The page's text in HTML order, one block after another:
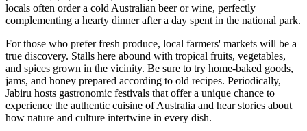
locals often order a cold Australian beer or wine, perfectly
complementing a hearty dinner after a day spent in the national park.
For those who prefer fresh produce, local farmers' markets will be a
true discovery. Stalls here abound with tropical fruits, vegetables,
and spices grown in the vicinity. Be sure to try home-baked goods,
jams, and honey prepared according to old recipes. Periodically,
Jabiru hosts gastronomic festivals that offer a unique chance to
experience the authentic cuisine ofAustralia and hear stories about
how nature and culture intertwine in every dish.